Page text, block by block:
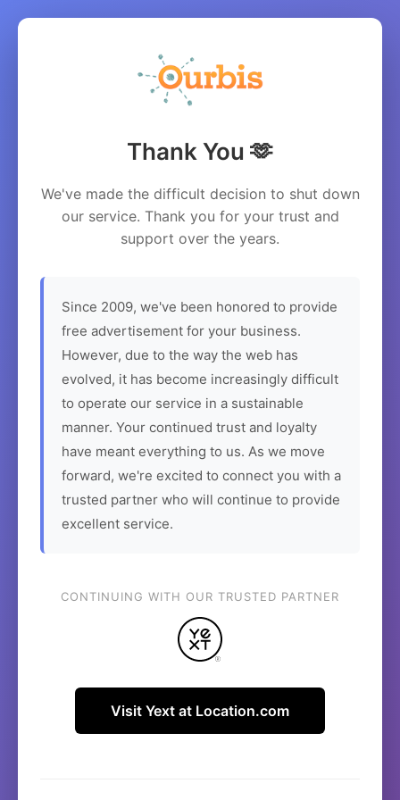
Thank You 🫶
We've made the difficult decision to shut down
our service. Thank you for your trust and
support over the years.
Since 2009, we've been honored to provide
free advertisement for your business.
However, due to the way the web has
evolved, it has become increasingly difficult
to operate our service in a sustainable
manner. Your continued trust and loyalty
have meant everything to us. As we move
forward, we're excited to connect you with a
trusted partner who will continue to provide
excellent service.
CONTINUING WITH OUR TRUSTED PARTNER
Visit Yext at Location.com